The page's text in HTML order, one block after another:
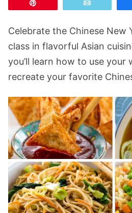
Celebrate the Chinese New
class in flavorful Asian
you’ll learn how to use your
recreate your favorite